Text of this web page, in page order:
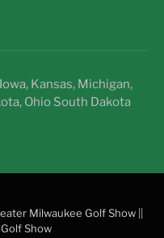
Kansas, Michigan,
Ohio South Dakota
Milwaukee Golf Show||
Show